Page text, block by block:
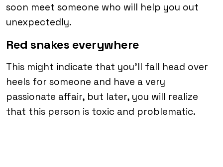
soon meet someone who will help you out
unexpectedly.
Red snakes everywhere
This might indicate that you’ll fall head over
heels for someone and have a very
passionate affair, but later, you will realize
that this person is toxic and problematic.